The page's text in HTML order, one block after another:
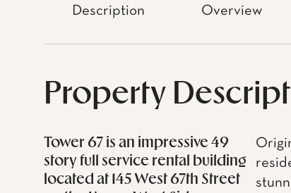
Description Overview
Property
Tower 67 is an impressive 49
story full service rental building
located at 145 West 67th Street